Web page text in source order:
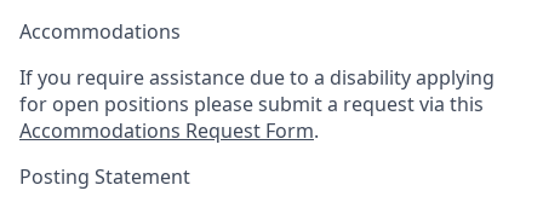
Accommodations
If you require assistance due to a disability applying
for open positions please submit a request via this
Accommodations Request Form.
Posting Statement